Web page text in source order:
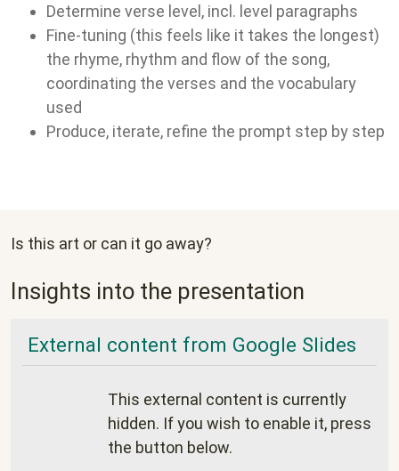
Determine verse level, incl. level paragraphs
Fine-tuning (this feels like it takes the longest)
the rhyme, rhythm and flow of the song,
coordinating the verses and the vocabulary
used
Produce, iterate, refine the prompt step by step
Is this art or can it go away?
Insights into the presentation
External content from Google Slides
This external content is currently
hidden. If you wish to enable it, press
the button below.